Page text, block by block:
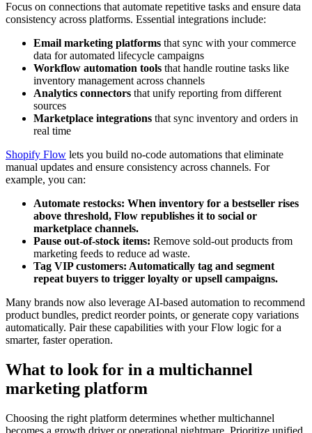
Focus on connections that automate repetitive tasks and ensure data
consistency across platforms. Essential integrations include:
Email marketing platforms that sync with your commerce
data for automated lifecycle campaigns
Workflow automation tools that handle routine tasks like
inventory management across channels
Analytics connectors that unify reporting from different
sources
Marketplace integrations that sync inventory and orders in
real time
Shopify Flow lets you build no-code automations that eliminate
manual updates and ensure consistency across channels. For
example, you can:
Automate restocks: When inventory for a bestseller rises
above threshold, Flow republishes it to social or
marketplace channels.
Pause out-of-stock items: Remove sold-out products from
marketing feeds to reduce ad waste.
Tag VIP customers: Automatically tag and segment
repeat buyers to trigger loyalty or upsell campaigns.
Many brands now also leverage AI-based automation to recommend
product bundles, predict reorder points, or generate copy variations
automatically. Pair these capabilities with your Flow logic for a
smarter, faster operation.
What to look for in a multichannel
marketing platform
Choosing the right platform determines whether multichannel